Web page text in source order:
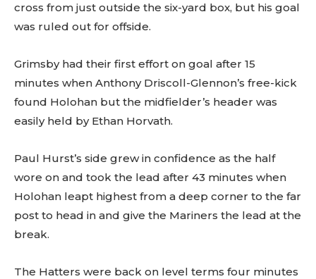
cross from just outside the six-yard box, but his goal
was ruled out for offside.
Grimsby had their first effort on goal after 15
minutes when Anthony Driscoll-Glennon’s free-kick
found Holohan but the midfielder’s header was
easily held by Ethan Horvath.
Paul Hurst’s side grew in confidence as the half
wore on and took the lead after 43 minutes when
Holohan leapt highest from a deep corner to the far
post to head in and give the Mariners the lead at the
break.
The Hatters were back on level terms four minutes